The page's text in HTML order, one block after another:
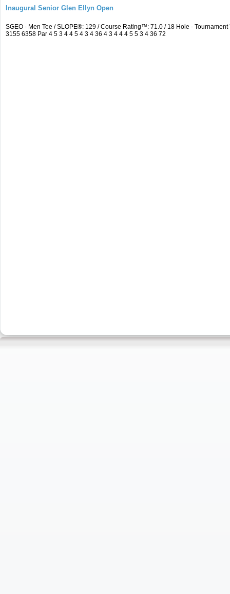
Inaugural Senior Glen Ellyn Open
SGEO - Men Tee / SLOPE®: 129 / Course Rating™: 71.0 / 18 Hole -
3155 6358 Par 4 5 3 4 4 5 4 3 4 36 4 3 4 4 4 5 5 3 4 36 72